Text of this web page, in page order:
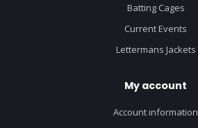
Batting Cages
Current Events
Lettermans Jackets
My account
Account information